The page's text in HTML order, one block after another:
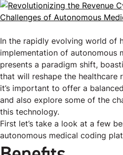
In the rapidly evolving world of
implementation of autonomous
presents a paradigm shift,
that will reshape the healthcare
it’s important to offer a
and also explore some of the
this technology.
First let’s take a look at a few
autonomous medical coding